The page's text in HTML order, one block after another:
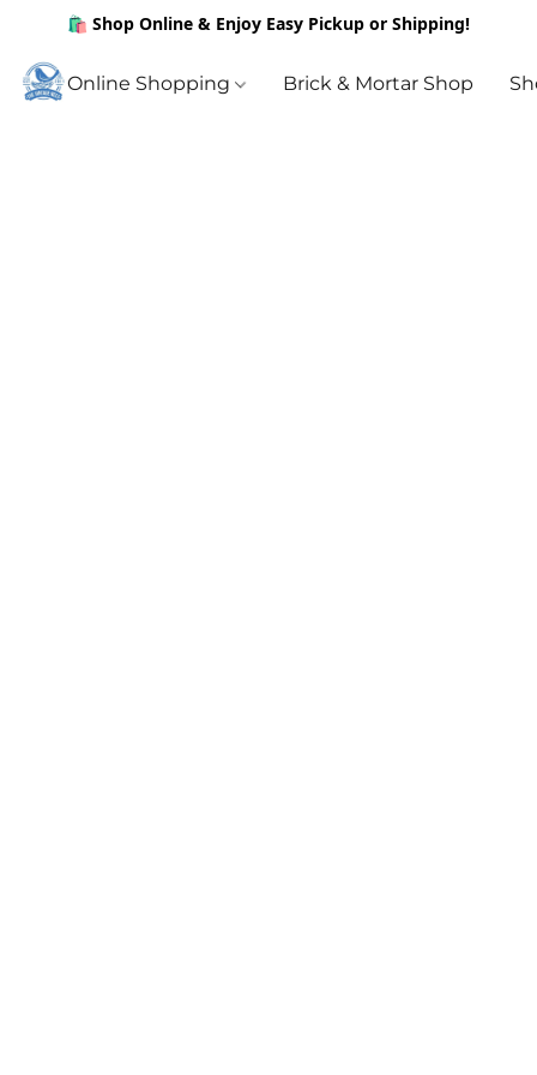
🛍️ Shop Online & Enjoy Easy Pickup or Shipping!
Online Shopping Brick & Mortar Shop